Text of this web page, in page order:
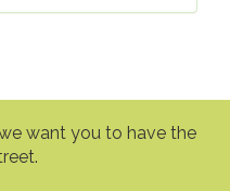
want you to have the